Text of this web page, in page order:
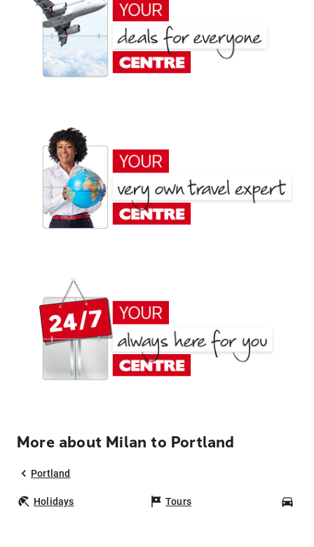
More about Milan to Portland
Portland
Holidays Tours